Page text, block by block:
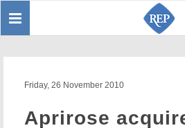
Toggle
Friday, 26 November 2010
Aprirose